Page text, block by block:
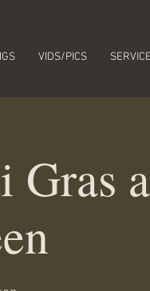
VIDS/PICS
Gras